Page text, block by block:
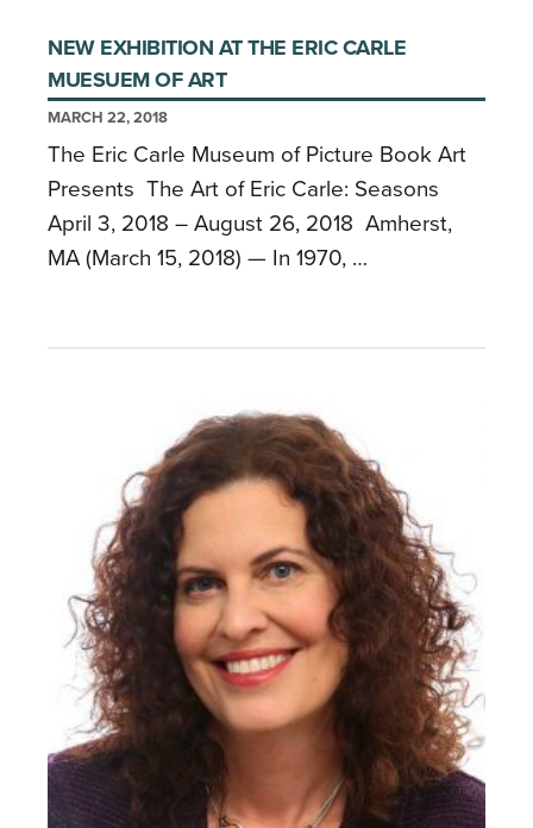
NEW EXHIBITION AT THE ERIC CARLE
MUESUEM OF ART
MARCH 22, 2018
The Eric Carle Museum of Picture Book Art
Presents The Art of Eric Carle: Seasons
April 3, 2018 – August 26, 2018 Amherst,
MA (March 15, 2018) — In 1970, …